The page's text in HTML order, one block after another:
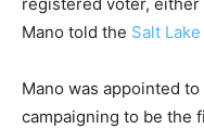
registered voter, either
Mano told the Salt
Mano was appointed
campaigning to be the